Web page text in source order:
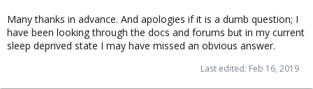
Many thanks in advance. And apologies if it is a dumb question; I
have been looking through the docs and forums but in my current
sleep deprived state I may have missed an obvious answer.
Last edited: Feb 16, 2019